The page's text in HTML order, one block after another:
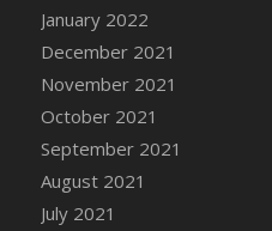
January 2022
December 2021
November 2021
October 2021
September 2021
August 2021
July 2021